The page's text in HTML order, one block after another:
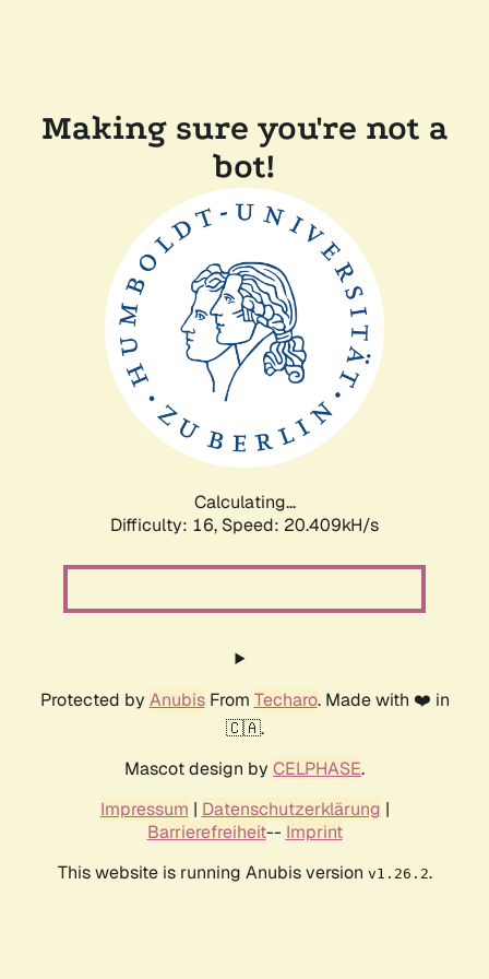
Making sure you're not a
bot!
Calculating...
Difficulty: 16, Speed: 20.409kH/s
Protected by AnubisFrom Techaro. Made with ❤️ in
🇨🇦.
Mascot design by CELPHASE.
Impressum | Datenschutzerklärung |
Barrierefreiheit-- Imprint
This website is running Anubis version v1.26.2.